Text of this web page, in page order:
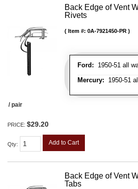
Back Edge of Vent
Rivets
Ford: 1950-51 all
Mercury: 1950-51
Item #: 0A-7921450-PR
/ pair
PRICE: $29.20
Qty: Add to Cart
Back Edge of Vent
Tabs